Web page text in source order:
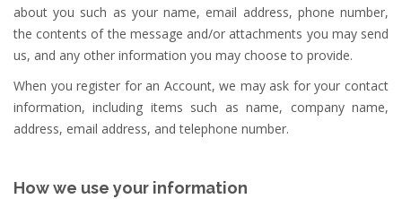
about you such as your name, email address, phone number,
the contents of the message and/or attachments you may send
us, and any other information you may choose to provide.
When you register for an Account, we may ask for your contact
information, including items such as name, company name,
address, email address, and telephone number.
How we use your information